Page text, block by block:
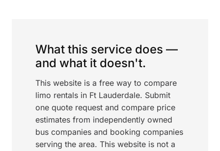
What this service does —
and what it doesn't.
This website is a free way to compare
limo rentals in Ft Lauderdale. Submit
one quote request and compare price
estimates from independently owned
bus companies and booking companies
serving the area. This website is not a